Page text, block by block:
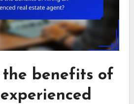
benefits of